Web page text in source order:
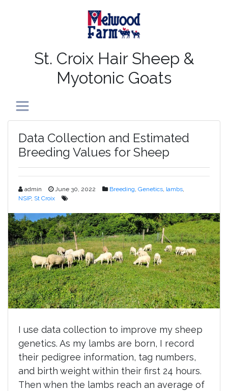
St. Croix Hair Sheep &
Myotonic Goats
Toggle navigation
Data Collection and Estimated
Breeding Values for Sheep
admin June 30, 2022 Breeding, Genetics, lambs,
NSIP, St Croix
I use data collection to improve my sheep
genetics. As my lambs are born, I record
their pedigree information, tag numbers,
and birth weight within their first 24 hours.
Then when the lambs reach an average of